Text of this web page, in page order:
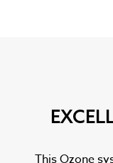
This Ozone